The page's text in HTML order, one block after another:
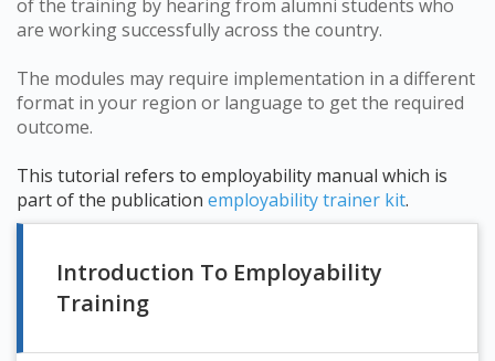
of the training by hearing from alumni students who
are working successfully across the country.
The modules may require implementation in a different
format in your region or language to get the required
outcome.
This tutorial refers to employability manual which is
part of the publication employability trainer kit.
Introduction To Employability
Training